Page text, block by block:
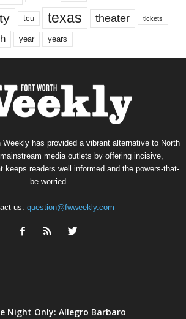
tcu texas theater tickets
year years
has provided a vibrant alternative to North
media outlets by offering incisive,
keeps readers well informed and the powers-that-
be worried.
us: question@fwweekly.com
Night Only: Allegro Barbaro